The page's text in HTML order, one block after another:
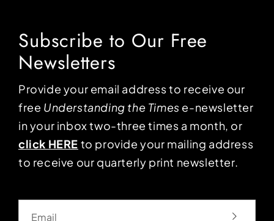
Subscribe to Our Free
Newsletters
Provide your email address to receive our
free Understanding the Times e-newsletter
in your inbox two-three times a month, or
click HERE to provide your mailing address
to receive our quarterly print newsletter.